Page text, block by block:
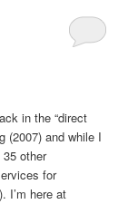
in the “direct
(2007) and while I
other
for
I’m here at